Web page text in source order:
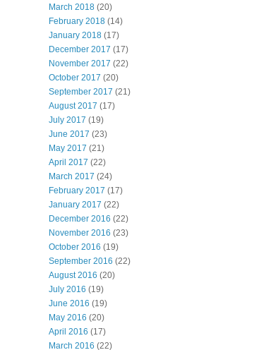
March 2018 (20)
February 2018 (14)
January 2018 (17)
December 2017 (17)
November 2017 (22)
October 2017 (20)
September 2017 (21)
August 2017 (17)
July 2017 (19)
June 2017 (23)
May 2017 (21)
April 2017 (22)
March 2017 (24)
February 2017 (17)
January 2017 (22)
December 2016 (22)
November 2016 (23)
October 2016 (19)
September 2016 (22)
August 2016 (20)
July 2016 (19)
June 2016 (19)
May 2016 (20)
April 2016 (17)
March 2016 (22)